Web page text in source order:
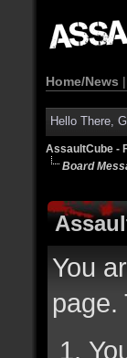
Home/News |
Hello There,
AssaultCube -
Board
You
page.